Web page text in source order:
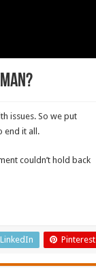
issues. So we put
end it all.
couldn’t hold back
LinkedIn Pinterest